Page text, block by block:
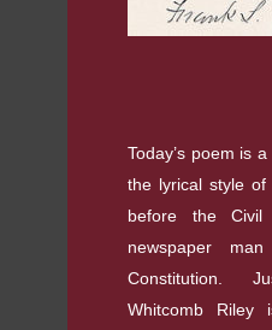
Today’s poem is
the lyrical style of
before the
newspaper
Constitution.
Whitcomb Riley